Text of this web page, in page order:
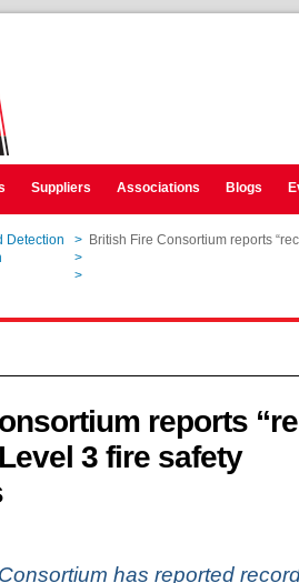
Suppliers Associations Blogs
Detection > British Fire Consortium reports
>
>
reports
3 fire safety
has reported